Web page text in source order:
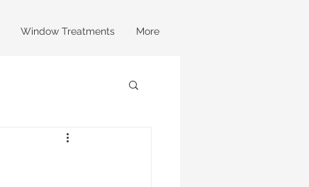
Window Treatments More